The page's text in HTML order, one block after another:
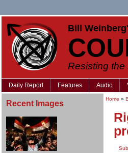
Bill
Resisting the
Daily Report Features Audio
Recent Images Home »